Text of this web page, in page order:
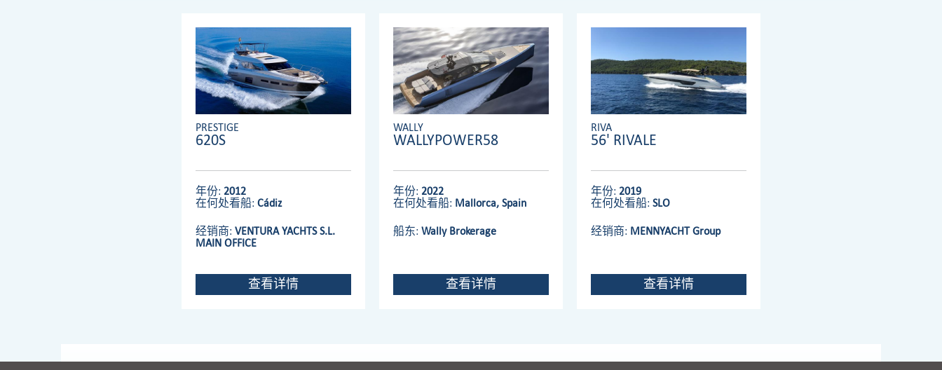
PRESTIGE
620S
年份: 2012
在何处看船:Cádiz
经销商:VENTURA YACHTS S.L.
MAIN OFFICE
查看详情
WALLY
WALLYPOWER58
年份: 2022
在何处看船: Mallorca, Spain
船东:Wally Brokerage
查看详情
RIVA
56' RIVALE
年份: 2019
在何处看船:SLO
经销商: MENNYACHT Group
查看详情